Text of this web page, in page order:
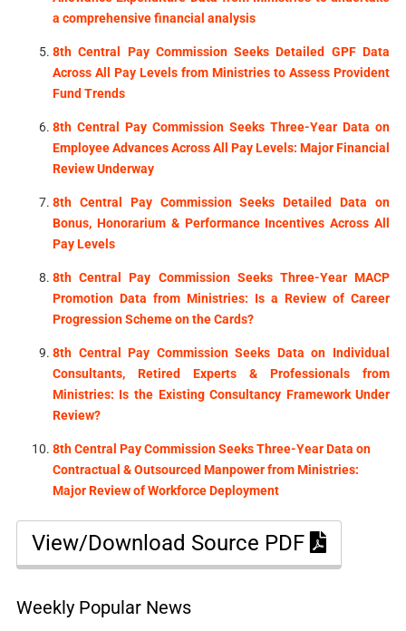
a comprehensive financial analysis
8th Central Pay Commission Seeks Detailed GPF Data
Across All Pay Levels from Ministries to Assess Provident
Fund Trends
8th Central Pay Commission Seeks Three-Year Data on
Employee Advances Across All Pay Levels: Major Financial
Review Underway
8th Central Pay Commission Seeks Detailed Data on
Bonus, Honorarium & Performance Incentives Across All
Pay Levels
8th Central Pay Commission Seeks Three-Year MACP
Promotion Data from Ministries: Is a Review of Career
Progression Scheme on the Cards?
8th Central Pay Commission Seeks Data on Individual
Consultants, Retired Experts & Professionals from
Ministries: Is the Existing Consultancy Framework Under
Review?
8th Central Pay Commission Seeks Three-Year Data on
Contractual & Outsourced Manpower from Ministries:
Major Review of Workforce Deployment
View/Download Source PDF
Weekly Popular News